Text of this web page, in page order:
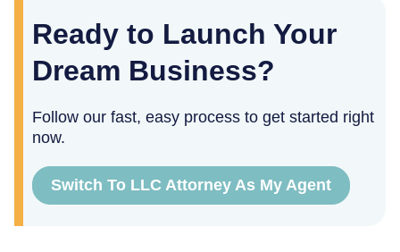
Ready to Launch Your
Dream Business?
Follow our fast, easy process to get started right
now.
Switch To LLC Attorney As My Agent